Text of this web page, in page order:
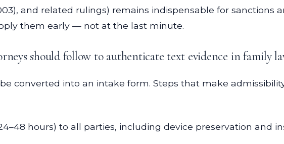
and related rulings) remains indispensable for sanctions
them early — not at the last minute.
should follow to authenticate text evidence in family
converted into an intake form. Steps that make
hours) to all parties, including device preservation and